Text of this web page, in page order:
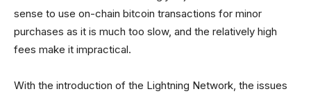
sense to use on-chain bitcoin transactions for minor
purchases as it is much too slow, and the relatively high
fees make it impractical.
With the introduction of the Lightning Network, the issues